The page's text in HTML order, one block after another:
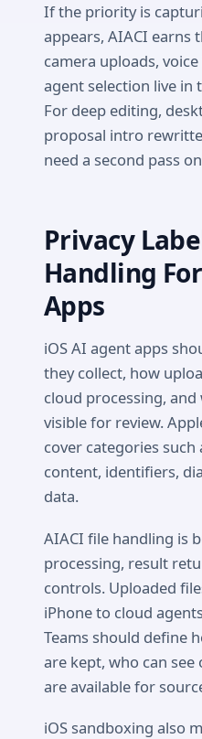
If the priority is
appears, AIACI earns
camera uploads,
agent selection live
For deep editing,
proposal intro
need a second pass
Privacy
Handling
Apps
iOS AI agent apps
they collect, how
cloud processing,
visible for review.
cover categories
content, identifiers,
data.
AIACI file handling is
processing, result
controls. Uploaded
iPhone to cloud
Teams should define
are kept, who can
are available for
iOS sandboxing also